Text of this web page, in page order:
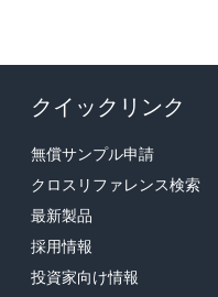
クイックリンク
無償サンプル申請
クロスリファレンス検索
最新製品
採用情報
投資家向け情報